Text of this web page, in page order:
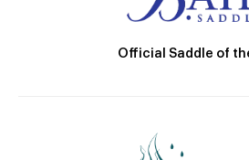
Official Saddle of